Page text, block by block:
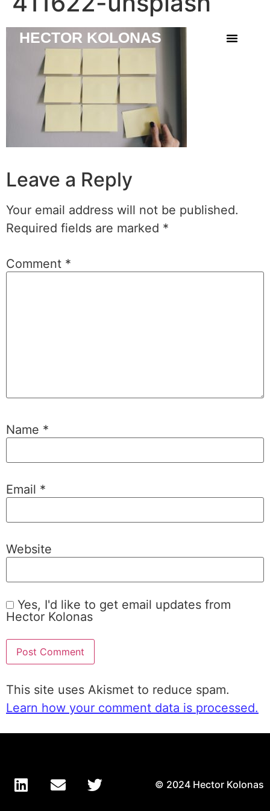
HECTOR KOLONAS
Leave a Reply
Your email address will not be published.
Required fields are marked *
Comment *
Name *
Email *
Website
Yes, I'd like to get email updates from
Hector Kolonas
This site uses Akismet to reduce spam.
Learn how your comment data is processed.
© 2024 Hector Kolonas